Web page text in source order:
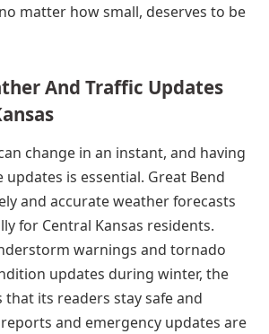
matter how small, deserves to be
And Traffic Updates
change in an instant, and having
updates is essential. Great Bend
and accurate weather forecasts
for Central Kansas residents.
warnings and tornado
updates during winter, the
its readers stay safe and
and emergency updates are